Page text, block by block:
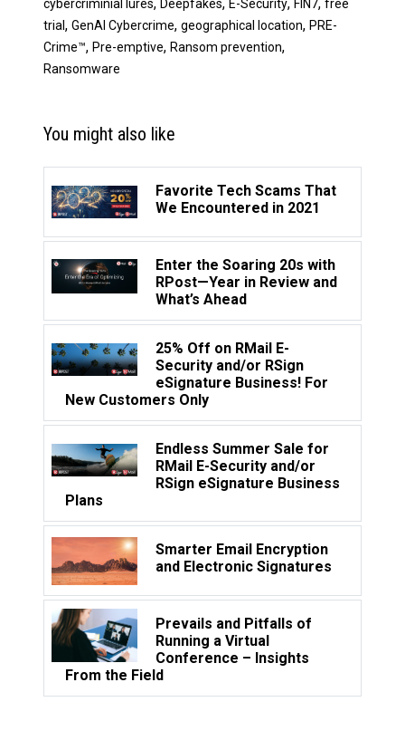
cybercriminial lures Deepfakes E-Security FIN7 free
trial , GenAI Cybercrime, geographical location, PRE-
Crime™, Pre-emptive, Ransom prevention,
Ransomware
You might also like
Favorite Tech Scams That
We Encountered in 2021
Enter the Soaring 20s with
RPost—Year in Review and
What’s Ahead
25% Off on RMail E-
Security and/or RSign
eSignature Business! For
New Customers Only
Endless Summer Sale for
RMail E-Security and/or
RSign eSignature Business
Plans
Smarter Email Encryption
and Electronic Signatures
Prevails and Pitfalls of
Running a Virtual
Conference – Insights
From the Field